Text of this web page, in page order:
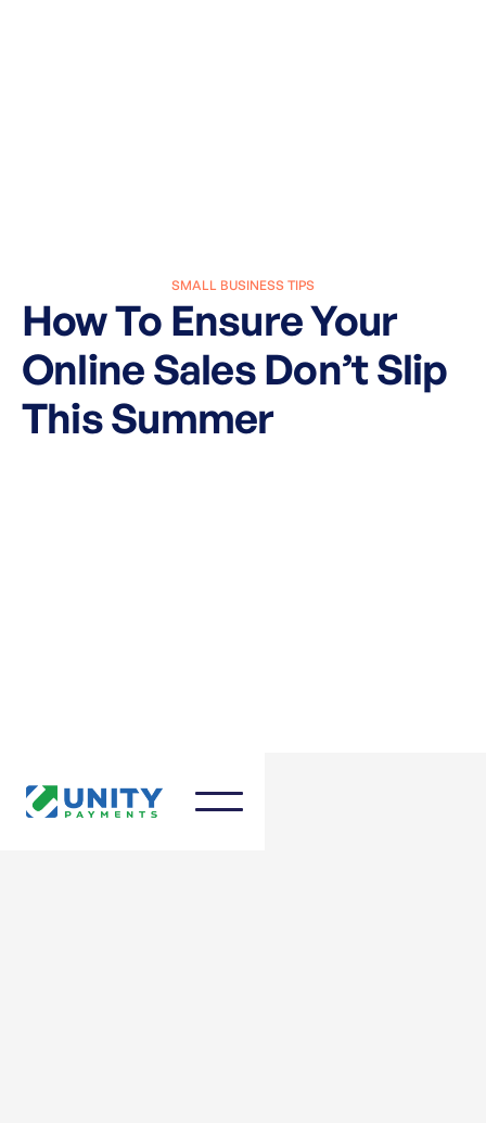
SMALL BUSINESS TIPS
How To Ensure Your
Online Sales Don’t Slip
This Summer